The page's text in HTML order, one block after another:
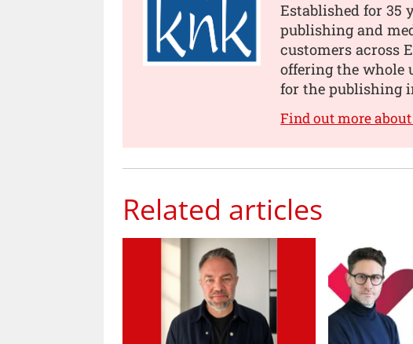
Established for 35
publishing and
customers across
offering the whole
for the publishing
Find out more
Related articles